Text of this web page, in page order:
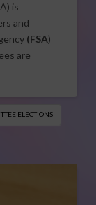
is
and
(FSA)
are
ELECTIONS